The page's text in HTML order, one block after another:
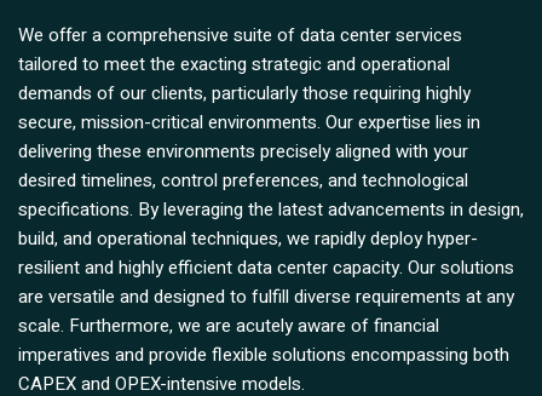
We offer a comprehensive suite of data center services
tailored to meet the exacting strategic and operational
demands of our clients, particularly those requiring highly
secure, mission-critical environments. Our expertise lies in
delivering these environments precisely aligned with your
desired timelines, control preferences, and technological
specifications. By leveraging the latest advancements in design,
build, and operational techniques, we rapidly deploy hyper-
resilient and highly efficient data center capacity. Our solutions
are versatile and designed to fulfill diverse requirements at any
scale. Furthermore, we are acutely aware of financial
imperatives and provide flexible solutions encompassing both
CAPEX and OPEX-intensive models.